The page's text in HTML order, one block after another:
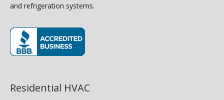
and refrigeration systems.
Residential HVAC